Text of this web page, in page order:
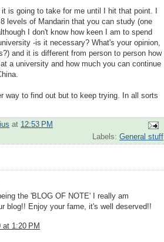
is going to take for me until I hit that point. I
levels of Mandarin that you can study (one
I don't know how keen I am to spend
-is it necessary? What's your opinion,
and it is different from person to person how
a university and how much you can continue
way to find out but to keep trying. In all sorts
at 12:53 PM
Labels: General stuff
the 'BLOG OF NOTE' I really am
blog!! Enjoy your fame, it's well deserved!!
at 1:20 PM